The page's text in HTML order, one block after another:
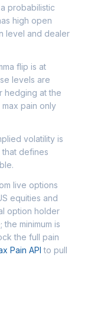
probabilistic
high open
level and dealer
flip is at
levels are
hedging at the
max pain only
volatility is
defines
live options
equities and
option holder
minimum is
the full pain
Pain API to pull